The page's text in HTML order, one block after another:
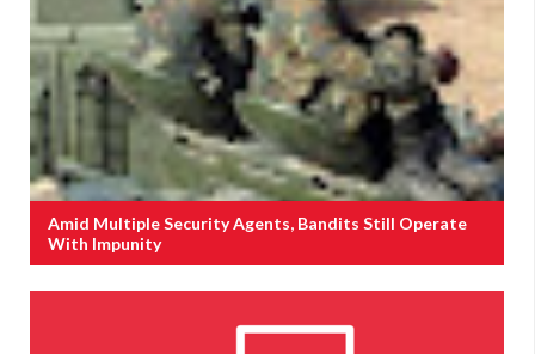
Amid Multiple Security Agents, Bandits Still Operate
With Impunity